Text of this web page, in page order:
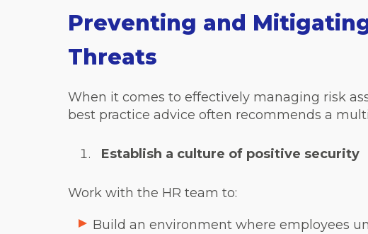
Preventing and
Threats
When it comes to effectively managing risk
best practice advice often recommends a
Establish a culture of positive security
Work with the HR team to:
Build an environment where employees